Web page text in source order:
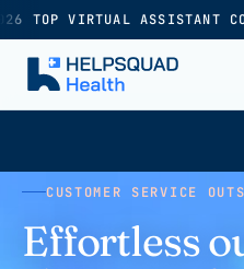
TOP VIRTUAL ASSISTANT
Services
Industries
CUSTOMER SERVICE
Effortless